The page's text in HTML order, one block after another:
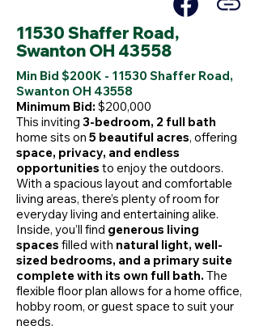
11530 Shaffer Road,
Swanton OH 43558
Min Bid $200K - 11530 Shaffer Road,
Swanton OH 43558
Minimum Bid: $200,000
This inviting 3-bedroom, 2 full bath
home sits on 5 beautiful acres, offering
space, privacy, and endless
opportunities to enjoy the outdoors.
With a spacious layout and comfortable
living areas, there’s plenty of room for
everyday living and entertaining alike.
Inside, you’ll find generous living
spaces filled with natural light, well-
sized bedrooms, and a primary suite
complete with its own full bath. The
flexible floor plan allows for a home office,
hobby room, or guest space to suit your
needs.